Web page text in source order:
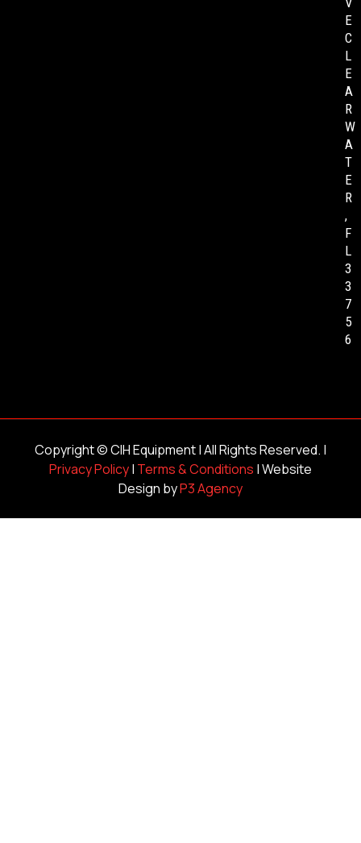
E
C
L
E
A
R
W
A
T
E
R
,
F
L
3
3
7
5
6
Copyright ©CIH Equipment| All Rights Reserved. |
Privacy Policy| Terms & Conditions | Website
Design byP3 Agency